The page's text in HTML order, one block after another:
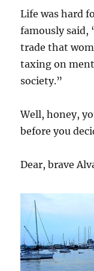
Life was hard
famously said,
trade that
taxing on
society.”
Well, honey,
before you
Dear, brave